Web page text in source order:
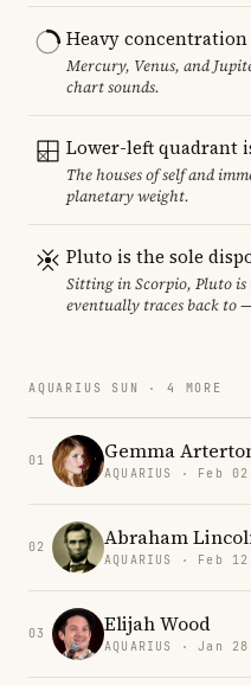
Heavy
Mercury, Venus, and
chart sounds.
Lower-left quadrant
The houses of self and
planetary weight.
Pluto is the sole
Sitting in Scorpio, Pluto
eventually traces back to
AQUARIUS SUN · 4 MORE
01 Gemma
AQUARIUS · Feb
02 Abraham
AQUARIUS · Feb
03 Elijah Wood
AQUARIUS · Jan